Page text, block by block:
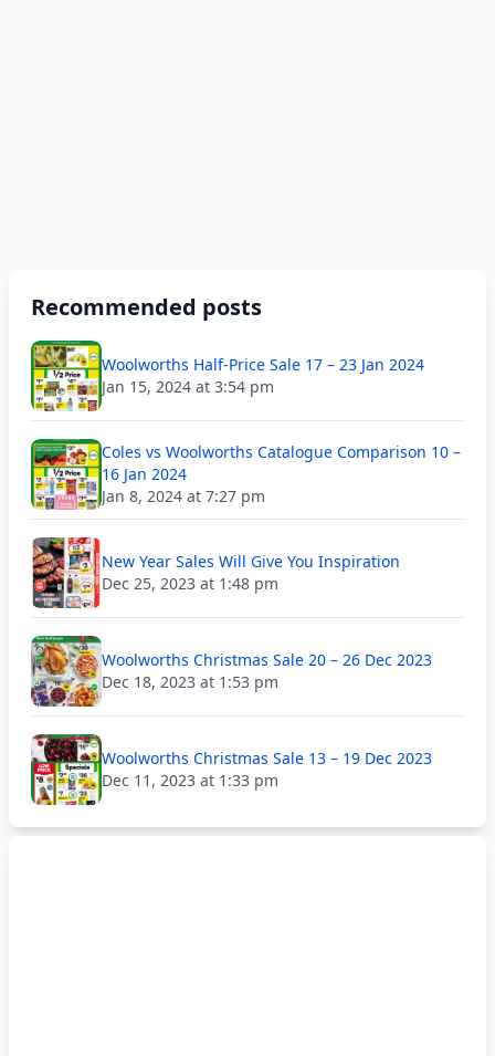
Recommended posts
Woolworths Half-Price Sale 17 – 23 Jan 2024
Jan 15, 2024 at 3:54 pm
Coles vs Woolworths Catalogue Comparison 10 –
16 Jan 2024
Jan 8, 2024 at 7:27 pm
New Year Sales Will Give You Inspiration
Dec 25, 2023 at 1:48 pm
Woolworths Christmas Sale 20 – 26 Dec 2023
Dec 18, 2023 at 1:53 pm
Woolworths Christmas Sale 13 – 19 Dec 2023
Dec 11, 2023 at 1:33 pm